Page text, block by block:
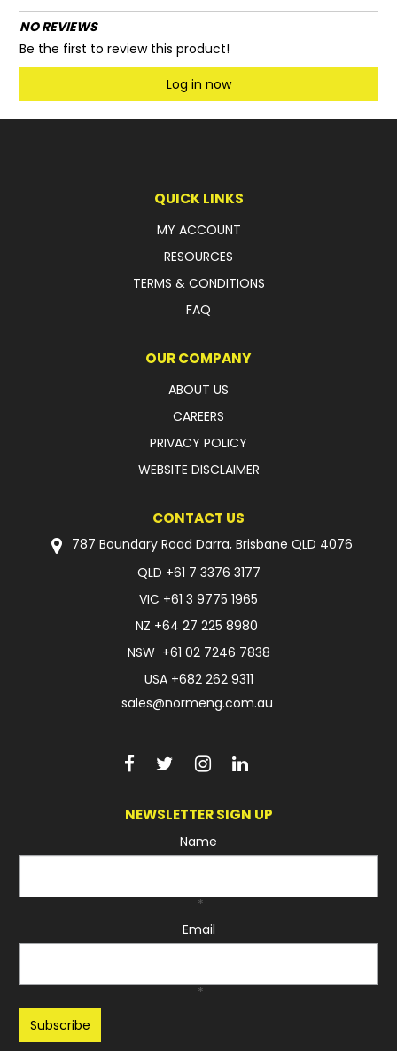
NO REVIEWS
Be the first to review this product!
Log in now
QUICK LINKS
MY ACCOUNT
RESOURCES
TERMS & CONDITIONS
FAQ
OUR COMPANY
ABOUT US
CAREERS
PRIVACY POLICY
WEBSITE DISCLAIMER
CONTACT US
787 Boundary Road Darra, Brisbane QLD 4076
QLD +61 7 3376 3177
VIC +61 3 9775 1965
NZ +64 27 225 8980
NSW +61 02 7246 7838
USA +682 262 9311
sales@normeng.com.au
NEWSLETTER SIGN UP
Name
*
Email
*